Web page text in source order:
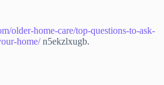
older-home-care/top-questions-to-ask-
home/n5ekzlxugb.